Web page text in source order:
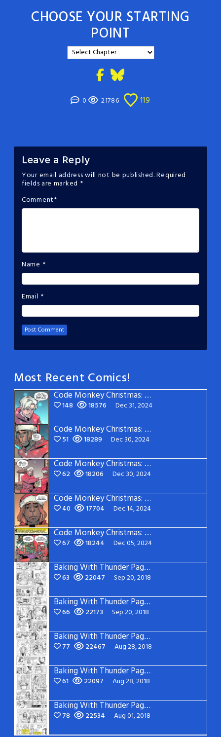
CHOOSE YOUR STARTING
POINT
0 21786 119
Leave a Reply
Your email address will not be published.Required
fields are marked *
Comment*
Name *
Email *
Most Recent Comics!
Code Monkey Christmas: Page 5
148 18576 Dec 31, 2024
Code Monkey Christmas: Page 4
51 18289 Dec 30, 2024
Code Monkey Christmas: Page 3
62 18206 Dec 30, 2024
Code Monkey Christmas: Page 2
40 17704 Dec 14, 2024
Code Monkey Christmas: Page 1
67 18244 Dec 05, 2024
Baking With Thunder Page 5
63 22047 Sep 20, 2018
Baking With Thunder Page 4
66 22173 Sep 20, 2018
Baking With Thunder Page 3
77 22467 Aug 28, 2018
Baking With Thunder Page 2
61 22097 Aug 28, 2018
Baking With Thunder Page 1
78 22534 Aug 01, 2018